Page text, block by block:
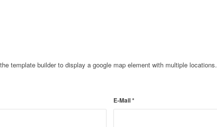
template builder to display a google map element with multiple locations.
E-Mail*